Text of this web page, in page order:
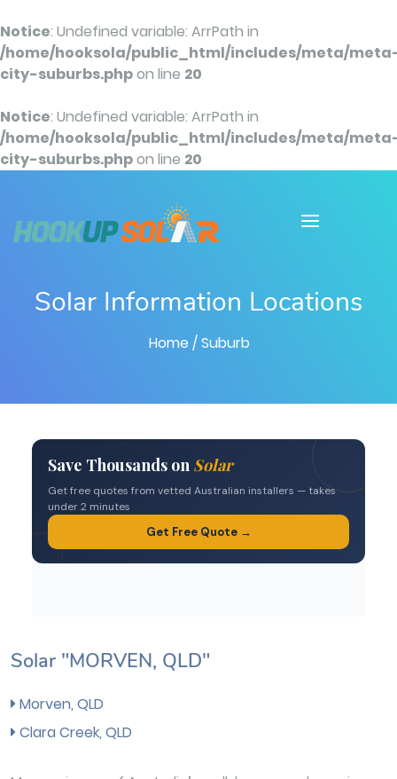
Notice: Undefined variable: ArrPath in
/home/hooksola/public_html/includes/meta/
city-suburbs.phpon line 20
Notice: Undefined variable: ArrPath in
/home/hooksola/public_html/includes/meta/
city-suburbs.phpon line 20
Solar Information Locations
Home / Suburb
Solar "MORVEN, QLD"
Morven, QLD
Clara Creek, QLD